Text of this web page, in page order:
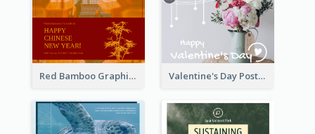
Red Bamboo Graphic Lunar New Year Postcard Valentine's Day Postcard With Simple Decoration